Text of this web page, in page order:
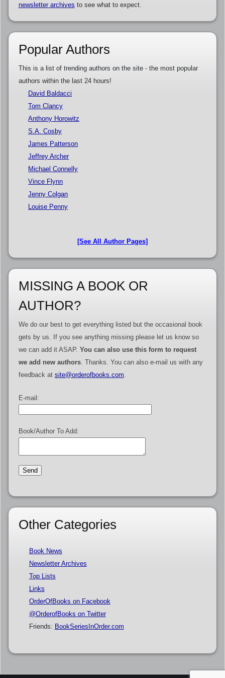
newsletter archives to see what to expect.
Popular Authors
This is a list of trending authors on the site - the most popular
authors within the last 24 hours!
David Baldacci
Tom Clancy
Anthony Horowitz
S.A. Cosby
James Patterson
Jeffrey Archer
Michael Connelly
Vince Flynn
Jenny Colgan
Louise Penny
[See All Author Pages]
MISSING A BOOK OR
AUTHOR?
We do our best to get everything listed but the occasional book
gets by us. If you see anything missing please let us know so
we can add it ASAP. You can also use this form to request
we add new authors. Thanks. You can also e-mail us with any
feedback at site@orderofbooks.com.
E-mail:
Book/Author To Add:
Other Categories
Book News
Newsletter Archives
Top Lists
Links
OrderOfBooks on Facebook
@OrderofBooks on Twitter
Friends: BookSeriesInOrder.com